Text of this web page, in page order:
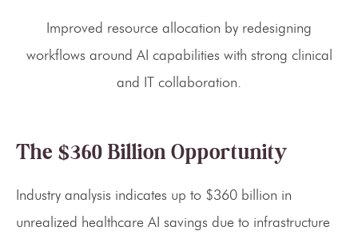
Improved resource allocation by redesigning
workflows around AI capabilities with strong clinical
and IT collaboration.
The $360 Billion Opportunity
Industry analysis indicates up to $360 billion in
unrealized healthcare AI savings due to infrastructure